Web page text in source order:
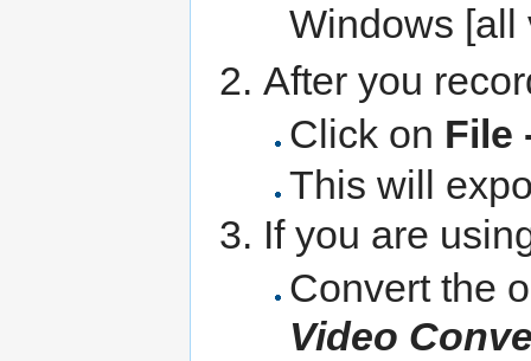
Windows [all
After you
Click on File
This will
If you are
Convert the
Video